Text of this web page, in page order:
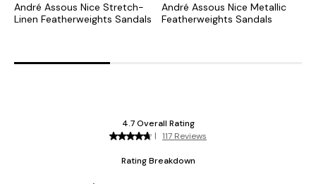
André Assous Nice Stretch-
Linen Featherweights Sandals
André Assous Nice Metallic
Featherweights Sandals